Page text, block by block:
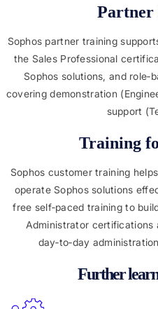
Sophos partner training
the Sales Professional
Sophos solutions, and
covering demonstration
support
Training
Sophos customer training
operate Sophos solutions
free self‑paced training to
Administrator certifications
day‑to‑day
Further